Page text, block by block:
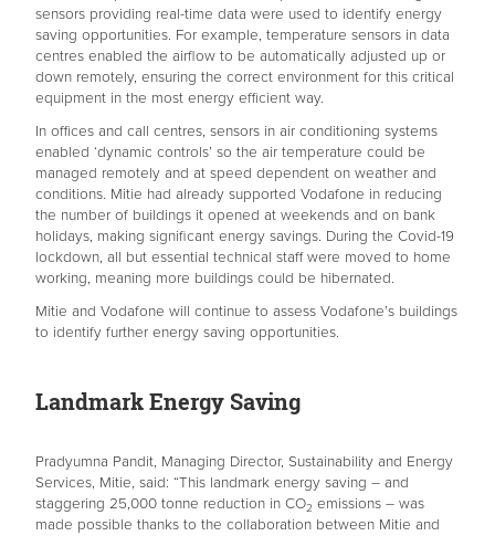
sensors providing real-time data were used to identify energy
saving opportunities. For example, temperature sensors in data
centres enabled the airflow to be automatically adjusted up or
down remotely, ensuring the correct environment for this critical
equipment in the most energy efficient way.
In offices and call centres, sensors in air conditioning systems
enabled ‘dynamic controls’ so the air temperature could be
managed remotely and at speed dependent on weather and
conditions. Mitie had already supported Vodafone in reducing
the number of buildings it opened at weekends and on bank
holidays, making significant energy savings. During the Covid-19
lockdown, all but essential technical staff were moved to home
working, meaning more buildings could be hibernated.
Mitie and Vodafone will continue to assess Vodafone’s buildings
to identify further energy saving opportunities.
Landmark Energy Saving
Pradyumna Pandit, Managing Director, Sustainability and Energy
Services, Mitie, said: “This landmark energy saving – and
staggering 25,000 tonne reduction in CO2 emissions – was
made possible thanks to the collaboration between Mitie and